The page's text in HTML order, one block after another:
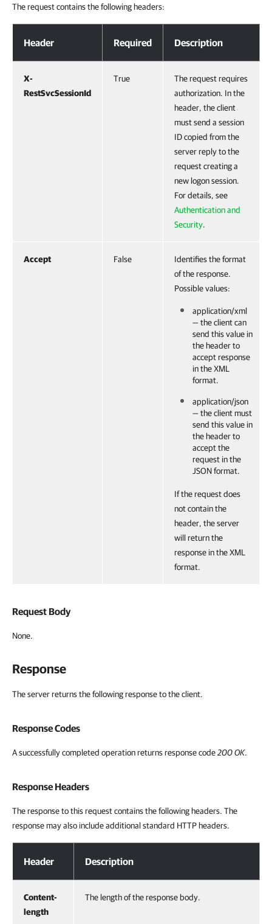
The request contains the following headers:
Header Required Description
X-
RestSvcSessionId
True
The request requires
authorization. In the
header, the client
must send a session
ID copied from the
server reply to the
request creating a
new logon session.
For details, see
Authentication and
Security.
Accept False
Identifies the format
of the response.
Possible values:
application/xml
— the client can
send this value in
the header to
accept response
in the XML
format.
application/json
— the client must
send this value in
the header to
accept the
request in the
JSON format.
If the request does
not contain the
header, the server
will return the
response in the XML
format.
Request Body
None.
Response
The server returns the following response to the client.
Response Codes
A successfully completed operation returns response code200 OK.
Response Headers
The response to this request contains the following headers. The
response may also include additional standard HTTP headers.
Header Description
Content-
length
The length of the response body.